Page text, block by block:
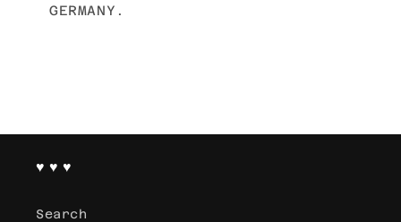
GERMANY.
♥ ♥ ♥
Search